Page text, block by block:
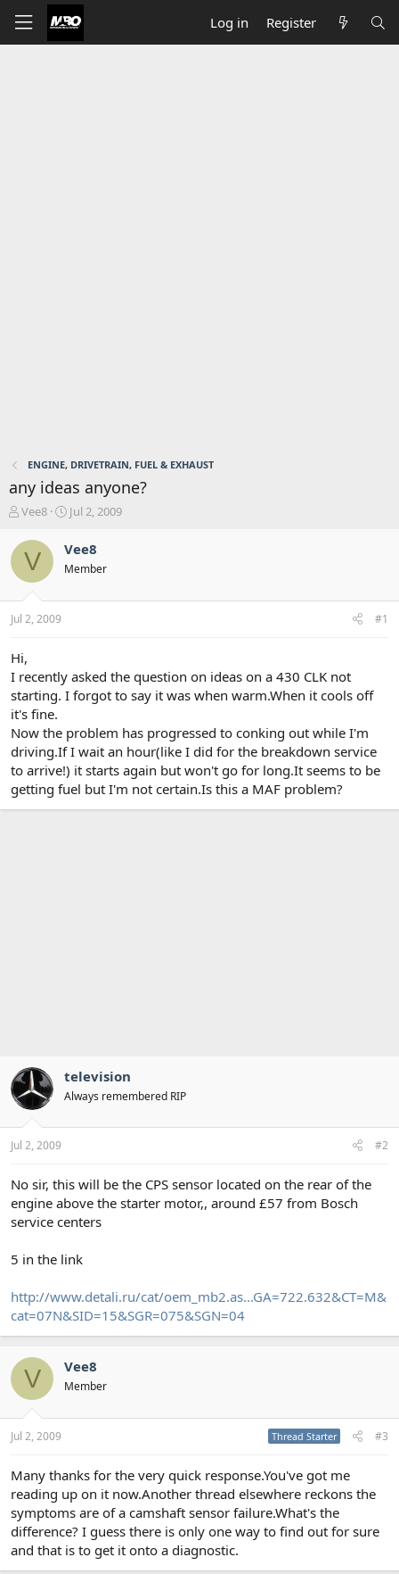
Log in Register
ENGINE, DRIVETRAIN, FUEL & EXHAUST
any ideas anyone?
T
r
e
s
t
r
t
e
r
Vee8
S
a
r
t
a
Jul 2, 2009
V Vee8
Member
Jul 2, 2009 #1
Hi,
I recently asked the question on ideas on a 430 CLK not
starting. I forgot to say it was when warm.When it cools off
it's fine.
Now the problem has progressed to conking out while I'm
driving.If I wait an hour(like I did for the breakdown service
to arrive!) it starts again but won't go for long.It seems to be
getting fuel but I'm not certain.Is this a MAF problem?
television
Always remembered RIP
Jul 2, 2009 #2
No sir, this will be the CPS sensor located on the rear of the
engine above the starter motor,, around £57 from Bosch
service centers
5 in the link
http://www.detali.ru/cat/oem_mb2.as...GA=722.632&CT=M&
cat=07N&SID=15&SGR=075&SGN=04
V Vee8
Member
Jul 2, 2009 Thread Starter #3
Many thanks for the very quick response.You've got me
reading up on it now.Another thread elsewhere reckons the
symptoms are of a camshaft sensor failure.What's the
difference? I guess there is only one way to find out for sure
and that is to get it onto a diagnostic.